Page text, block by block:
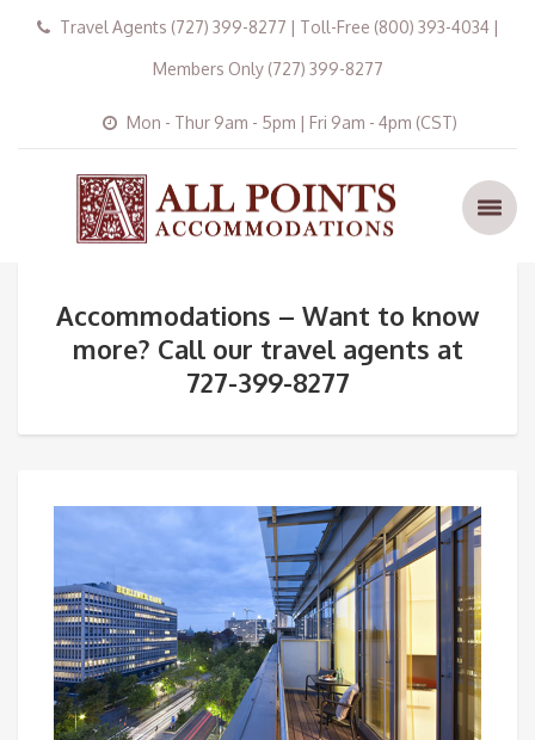
Travel Agents (727) 399-8277 | Toll-Free (800) 393-4034 |
Members Only (727) 399-8277
Mon - Thur 9am - 5pm | Fri 9am - 4pm (CST)
Accommodations – Want to know
more? Call our travel agents at
727-399-8277